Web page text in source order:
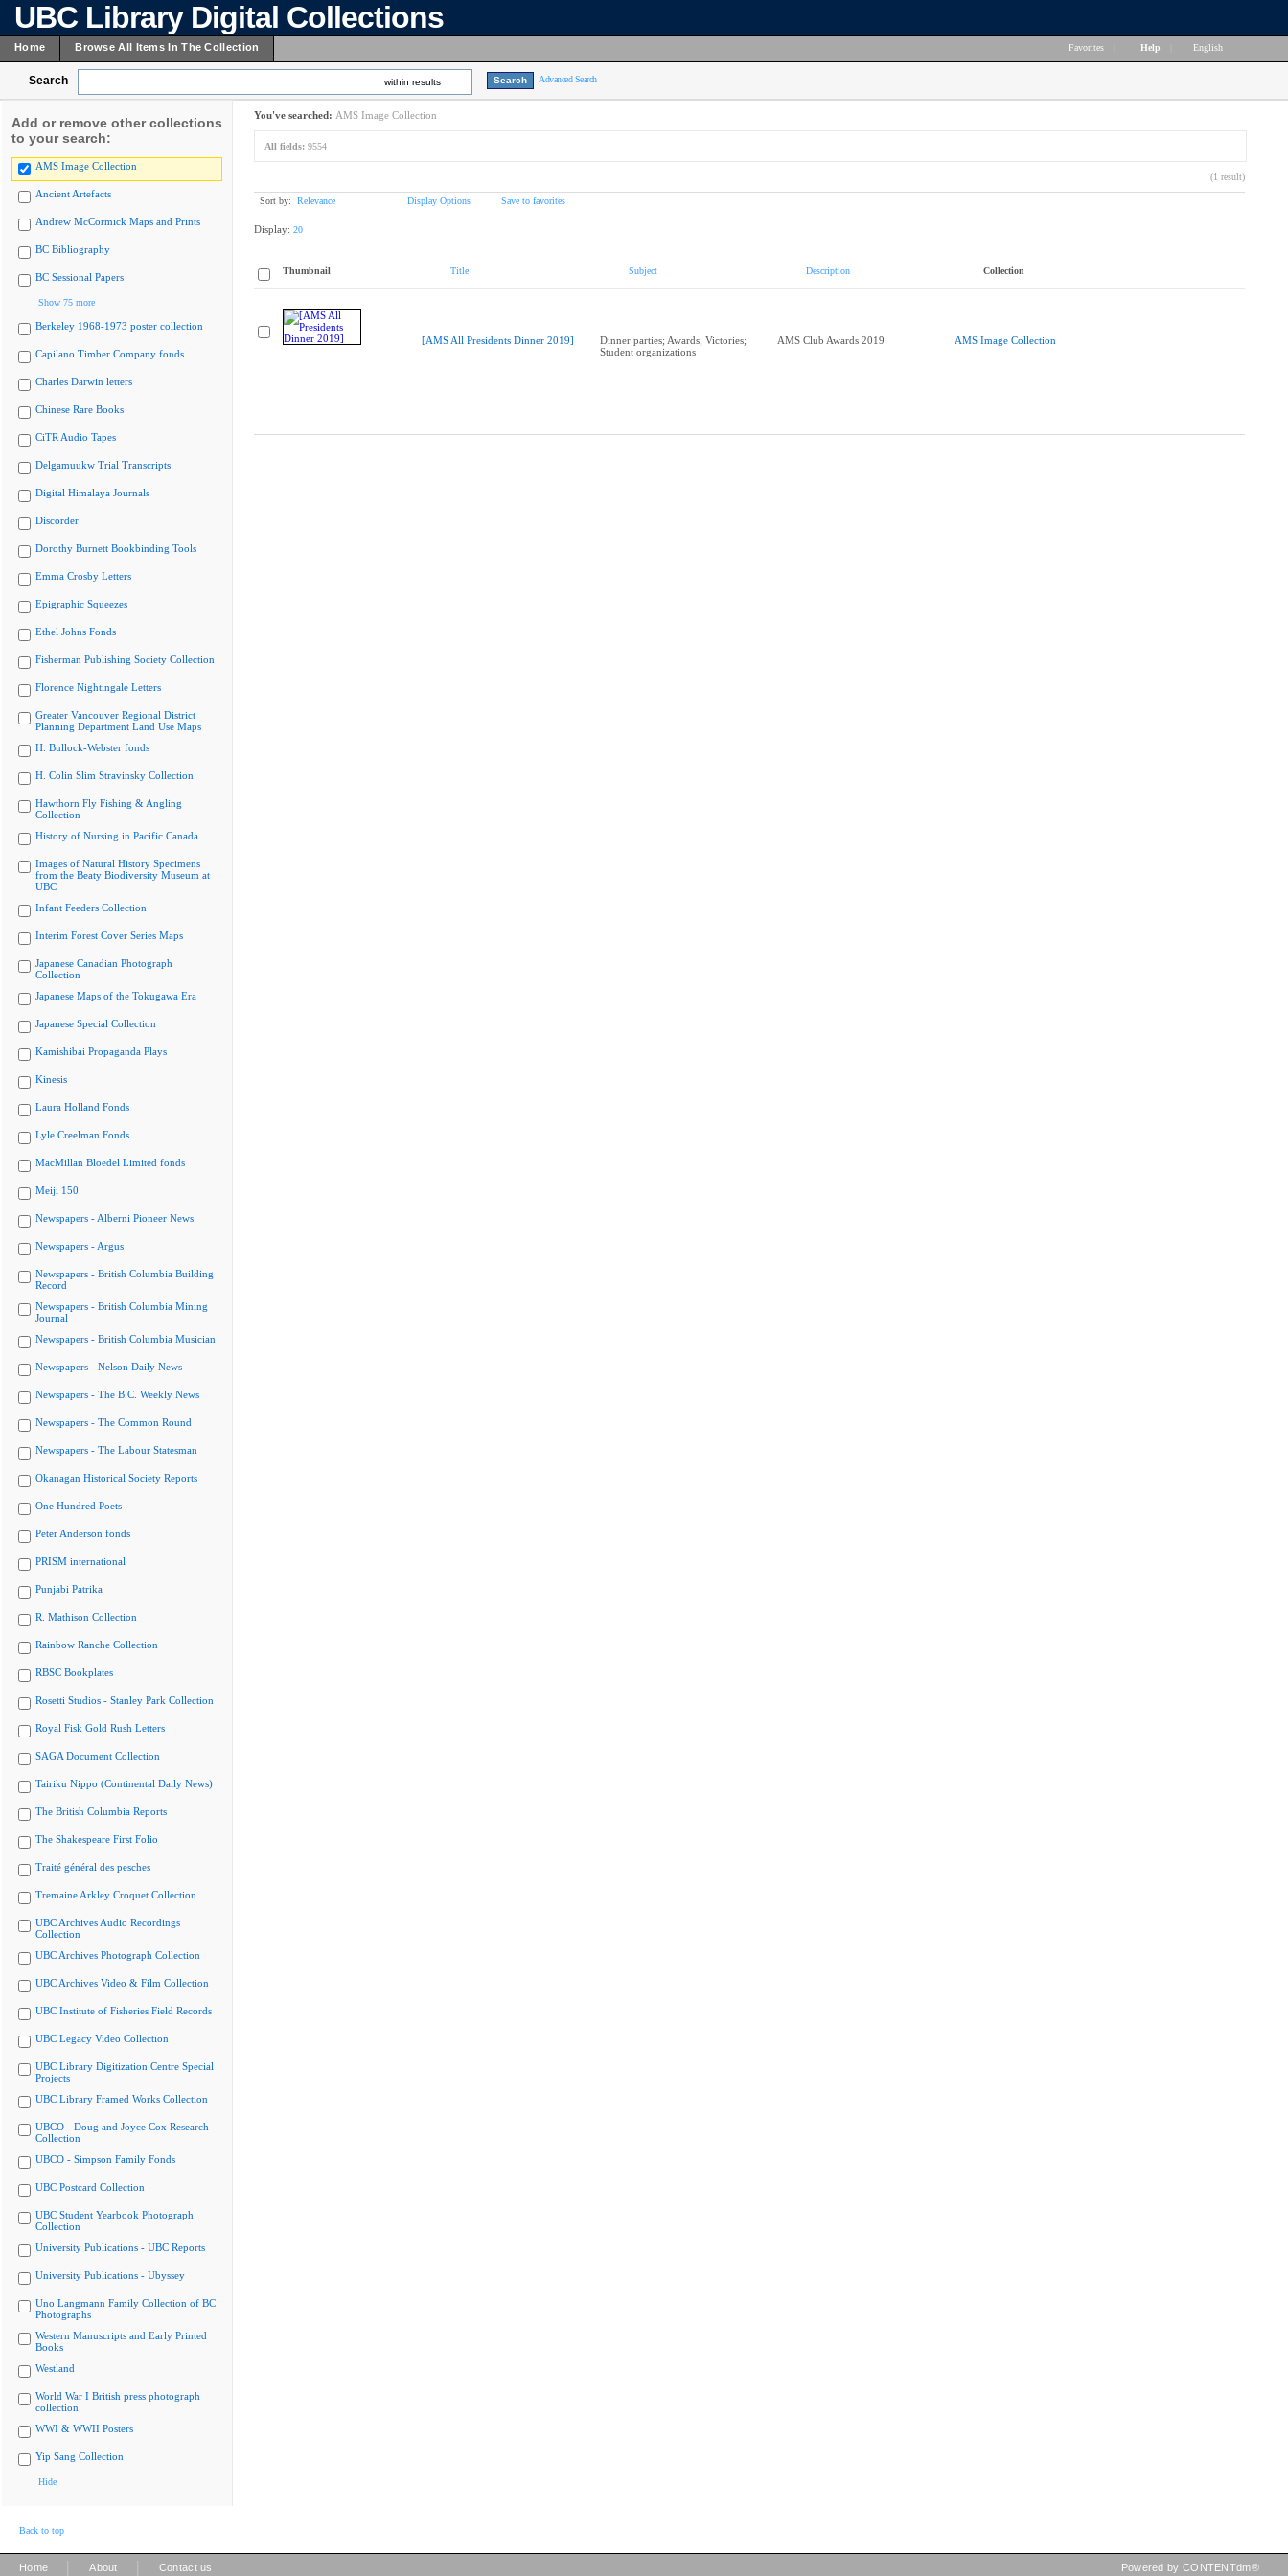
UBC Library Digital Collections
Home Browse All Items In The Collection Favorites Help English
Search within results Advanced Search
Add or remove other collections
to your search:
AMS Image Collection
Ancient Artefacts
Andrew McCormick Maps and Prints
BC Bibliography
BC Sessional Papers
Show 75 more
Berkeley 1968-1973 poster collection
Capilano Timber Company fonds
Charles Darwin letters
Chinese Rare Books
CiTR Audio Tapes
Delgamuukw Trial Transcripts
Digital Himalaya Journals
Discorder
Dorothy Burnett Bookbinding Tools
Emma Crosby Letters
Epigraphic Squeezes
Ethel Johns Fonds
Fisherman Publishing Society Collection
Florence Nightingale Letters
Greater Vancouver Regional District
Planning Department Land Use Maps
H. Bullock-Webster fonds
H. Colin Slim Stravinsky Collection
Hawthorn Fly Fishing & Angling
Collection
History of Nursing in Pacific Canada
Images of Natural History Specimens
from the Beaty Biodiversity Museum at
UBC
Infant Feeders Collection
Interim Forest Cover Series Maps
Japanese Canadian Photograph
Collection
Japanese Maps of the Tokugawa Era
Japanese Special Collection
Kamishibai Propaganda Plays
Kinesis
Laura Holland Fonds
Lyle Creelman Fonds
MacMillan Bloedel Limited fonds
Meiji 150
Newspapers - Alberni Pioneer News
Newspapers - Argus
Newspapers - British Columbia Building
Record
Newspapers - British Columbia Mining
Journal
Newspapers - British Columbia Musician
Newspapers - Nelson Daily News
Newspapers - The B.C. Weekly News
Newspapers - The Common Round
Newspapers - The Labour Statesman
Okanagan Historical Society Reports
One Hundred Poets
Peter Anderson fonds
PRISM international
Punjabi Patrika
R. Mathison Collection
Rainbow Ranche Collection
RBSC Bookplates
Rosetti Studios - Stanley Park Collection
Royal Fisk Gold Rush Letters
SAGA Document Collection
Tairiku Nippo (Continental Daily News)
The British Columbia Reports
The Shakespeare First Folio
Traité général des pesches
Tremaine Arkley Croquet Collection
UBC Archives Audio Recordings
Collection
UBC Archives Photograph Collection
UBC Archives Video & Film Collection
UBC Institute of Fisheries Field Records
UBC Legacy Video Collection
UBC Library Digitization Centre Special
Projects
UBC Library Framed Works Collection
UBCO - Doug and Joyce Cox Research
Collection
UBCO - Simpson Family Fonds
UBC Postcard Collection
UBC Student Yearbook Photograph
Collection
University Publications - UBC Reports
University Publications - Ubyssey
Uno Langmann Family Collection of BC
Photographs
Western Manuscripts and Early Printed
Books
Westland
World War I British press photograph
collection
WWI & WWII Posters
Yip Sang Collection
Hide
You've searched: AMS Image Collection
All fields: 9554
(1 result)
Sort by: Relevance Display Options Save to favorites
Display: 20
Thumbnail Title Subject Description Collection
[AMS All Presidents Dinner 2019]
Dinner parties; Awards; Victories;
Student organizations
AMS Image Collection
Back to top
Home About Contact us Powered by CONTENTdm®